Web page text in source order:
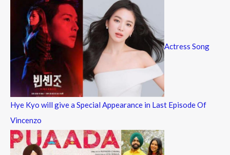
Actress Song
Hye Kyo will give a Special Appearance in Last Episode Of
Vincenzo